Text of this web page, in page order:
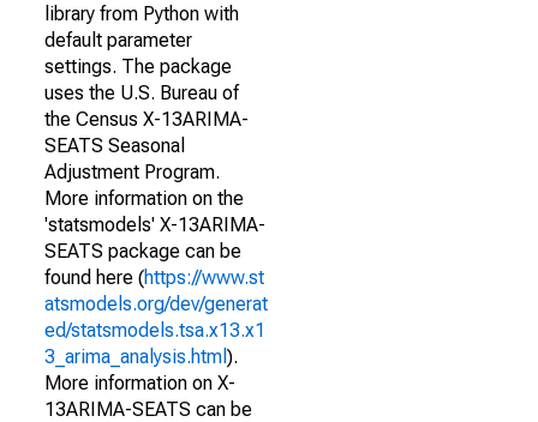
library from Python with
default parameter
settings. The package
uses the U.S. Bureau of
the Census X-13ARIMA-
SEATS Seasonal
Adjustment Program.
More information on the
'statsmodels' X-13ARIMA-
SEATS package can be
found here (https://www.st
atsmodels.org/dev/generat
ed/statsmodels.tsa.x13.x1
3_arima_analysis.html ).
More information on X-
13ARIMA-SEATS can be